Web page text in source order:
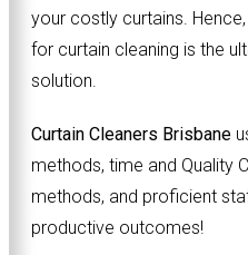
your costly curtains.
for curtain cleaning is the
solution.
Curtain Cleaners Brisbane
methods, time and Quality
methods, and proficient
productive outcomes!